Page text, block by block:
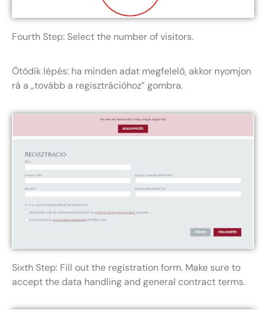
Fourth Step: Select the number of visitors.
Ötödik lépés: ha minden adat megfelelő, akkor nyomjon
rá a „tovább a regisztrációhoz” gombra.
Sixth Step: Fill out the registration form. Make sure to
accept the data handling and general contract terms.